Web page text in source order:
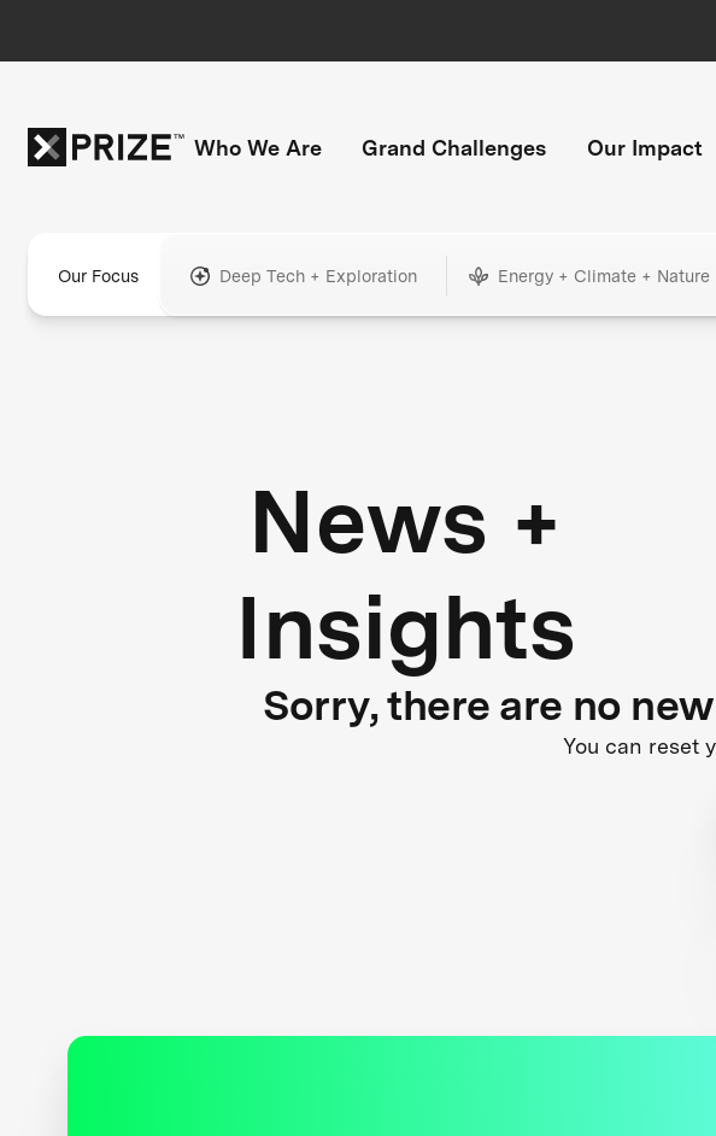
Who We Are Grand Challenges Our Impact
Our Focus Deep Tech + Exploration Energy + Climate + Nature
News +
Insights
Sorry, there are no
You can reset